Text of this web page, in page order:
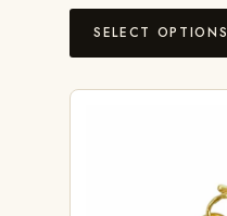
SELECT OPTIONS